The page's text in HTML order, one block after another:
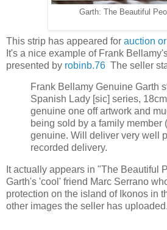
Garth: The Beautiful
This strip has appeared for auction
It's a nice example of Frank
presented by robinb.76 The seller
Frank Bellamy Genuine Garth
Spanish Lady [sic] series,
genuine one off artwork and
being sold by a family member
genuine. Will deliver very well
recorded delivery.
It actually appears in "The Beautiful
Garth's 'cool' friend Marc Serrano
protection on the island of Ikonos in
other images the seller has uploaded.